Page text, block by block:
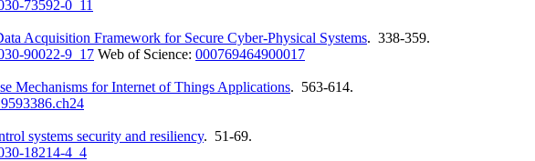
73592-0_11
Acquisition Framework for Secure Cyber-Physical Systems. 338-359.
90022-9_17 Web of Science: 000769464900017
Mechanisms for Internet of Things Applications. 563-614.
systems security and resiliency. 51-69.
18214-4_4